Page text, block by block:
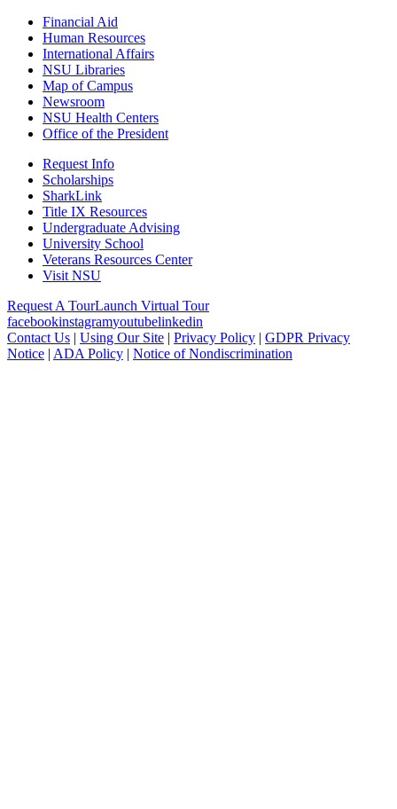
Financial Aid
Human Resources
International Affairs
NSU Libraries
Map of Campus
Newsroom
NSU Health Centers
Office of the President
Request Info
Scholarships
SharkLink
Title IX Resources
Undergraduate Advising
University School
Veterans Resources Center
Visit NSU
Request A TourLaunch Virtual Tour
facebookinstagramyoutubelinkedin
Contact Us | Using Our Site | Privacy Policy | GDPR Privacy
Notice | ADA Policy | Notice of Nondiscrimination